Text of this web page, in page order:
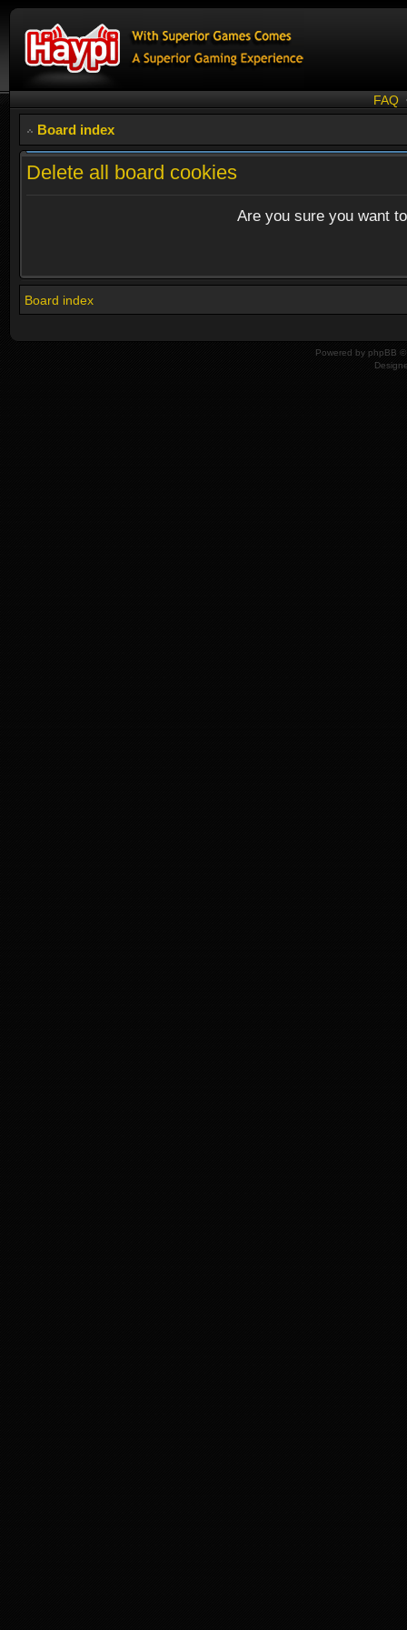
FAQ
Board index
Delete all board cookies
Are you sure you want
Board index
Powered by phpBB ©